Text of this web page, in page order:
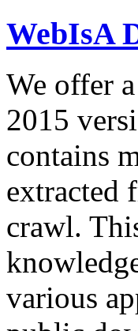
WebIsA
We offer
2015
contains
extracted
crawl.
various